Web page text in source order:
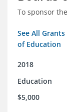
To sponsor
See All
of Education
2018
Education
$5,000